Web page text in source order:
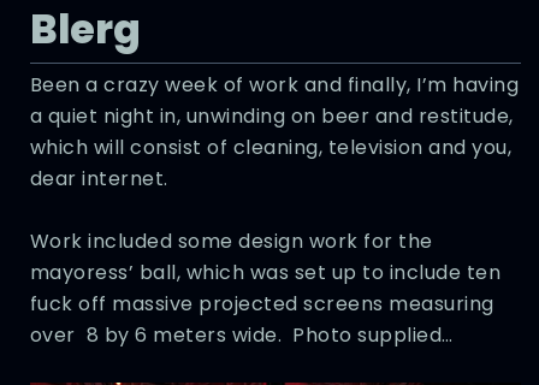
Blerg
Been a crazy week of work and finally, I’m having
a quiet night in, unwinding on beer and restitude,
which will consist of cleaning, television and you,
dear internet.
Work included some design work for the
mayoress’ ball, which was set up to include ten
fuck off massive projected screens measuring
over 8 by 6 meters wide. Photo supplied…